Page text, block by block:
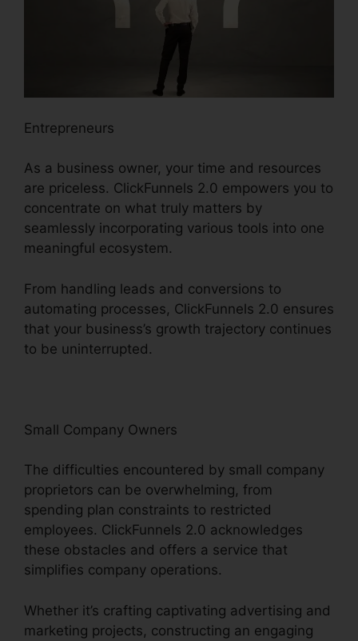
Entrepreneurs
As a business owner, your time and resources
are priceless. ClickFunnels 2.0 empowers you to
concentrate on what truly matters by
seamlessly incorporating various tools into one
meaningful ecosystem.
From handling leads and conversions to
automating processes, ClickFunnels 2.0 ensures
that your business’s growth trajectory continues
to be uninterrupted.
Small Company Owners
The difficulties encountered by small company
proprietors can be overwhelming, from
spending plan constraints to restricted
employees. ClickFunnels 2.0 acknowledges
these obstacles and offers a service that
simplifies company operations.
Whether it’s crafting captivating advertising and
marketing projects, constructing an engaging